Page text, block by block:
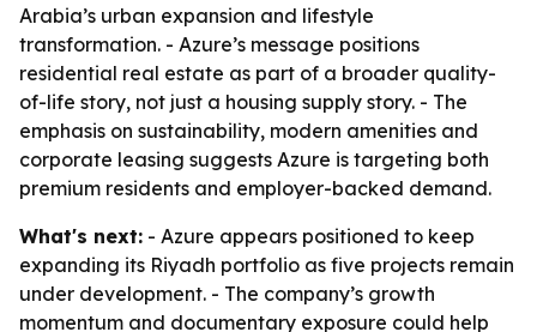
Arabia’s urban expansion and lifestyle
transformation. - Azure’s message positions
residential real estate as part of a broader quality-
of-life story, not just a housing supply story. - The
emphasis on sustainability, modern amenities and
corporate leasing suggests Azure is targeting both
premium residents and employer-backed demand.
What's next: - Azure appears positioned to keep
expanding its Riyadh portfolio as five projects remain
under development. - The company’s growth
momentum and documentary exposure could help